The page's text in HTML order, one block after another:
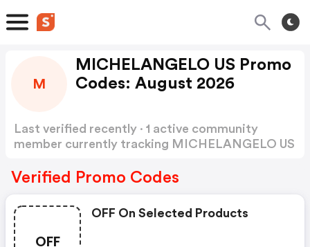
M
MICHELANGELO US Promo
Codes: August 2026
Last verified recently · 1 active community
member currently tracking MICHELANGELO US
Verified Promo Codes
OFF
OFF On Selected Products